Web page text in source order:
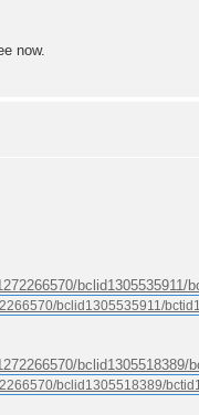
now.
bclid1305535911/
bclid1305518389/